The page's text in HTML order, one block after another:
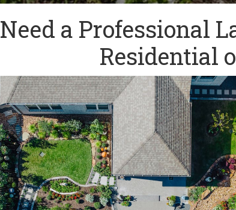
Need a Professional
Residential